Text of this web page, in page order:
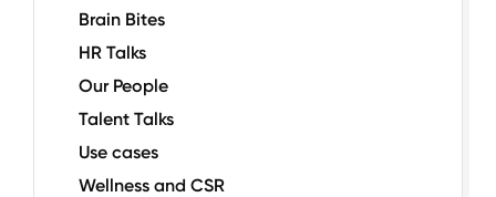
Brain Bites
HR Talks
Our People
Talent Talks
Use cases
Wellness and CSR